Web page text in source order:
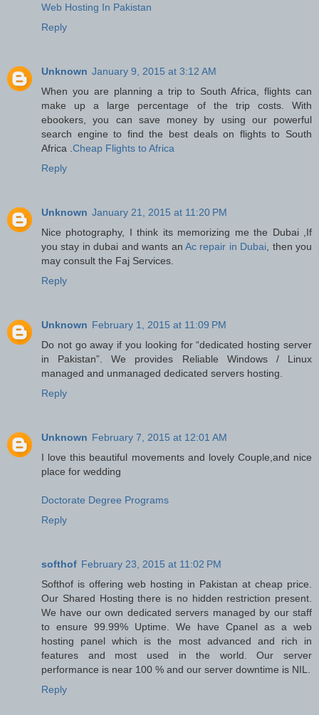
Web Hosting In Pakistan
Reply
Unknown January 9, 2015 at 3:12 AM
When you are planning a trip to South Africa, flights can
make up a large percentage of the trip costs. With
ebookers, you can save money by using our powerful
search engine to find the best deals on flights to South
Africa . Cheap Flights to Africa
Reply
Unknown January 21, 2015 at 11:20 PM
Nice photography, I think its memorizing me the Dubai ,If
you stay in dubai and wants an Ac repair in Dubai , then you
may consult the Faj Services.
Reply
Unknown February 1, 2015 at 11:09 PM
Do not go away if you looking for “dedicated hosting server
in Pakistan”. We provides Reliable Windows / Linux
managed and unmanaged dedicated servers hosting.
Reply
Unknown February 7, 2015 at 12:01 AM
I love this beautiful movements and lovely Couple,and nice
place for wedding
Doctorate Degree Programs
Reply
softhof February 23, 2015 at 11:02 PM
Softhof is offering web hosting in Pakistan at cheap price.
Our Shared Hosting there is no hidden restriction present.
We have our own dedicated servers managed by our staff
to ensure 99.99% Uptime. We have Cpanel as a web
hosting panel which is the most advanced and rich in
features and most used in the world. Our server
performance is near 100 % and our server downtime is NIL.
Reply